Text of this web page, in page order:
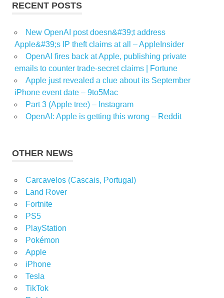
RECENT POSTS
New OpenAI post doesn&#39;t address
Apple&#39;s IP theft claims at all – AppleInsider
OpenAI fires back at Apple, publishing private
emails to counter trade-secret claims | Fortune
Apple just revealed a clue about its September
iPhone event date – 9to5Mac
Part 3 (Apple tree) – Instagram
OpenAI: Apple is getting this wrong – Reddit
OTHER NEWS
Carcavelos (Cascais, Portugal)
Land Rover
Fortnite
PS5
PlayStation
Pokémon
Apple
iPhone
Tesla
TikTok